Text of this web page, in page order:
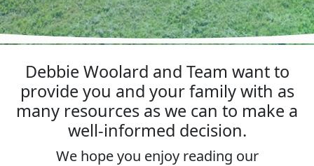
Debbie Woolard and Team want to
provide you and your family with as
many resources as we can to make a
well-informed decision.
We hope you enjoy reading our